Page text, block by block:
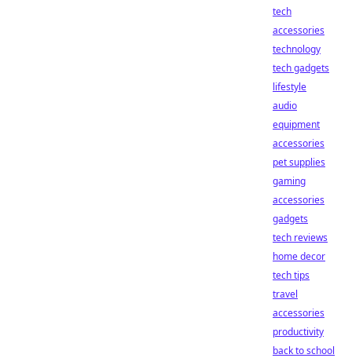
tech
accessories
technology
tech gadgets
lifestyle
audio
equipment
accessories
pet supplies
gaming
accessories
gadgets
tech reviews
home decor
tech tips
travel
accessories
productivity
back to school